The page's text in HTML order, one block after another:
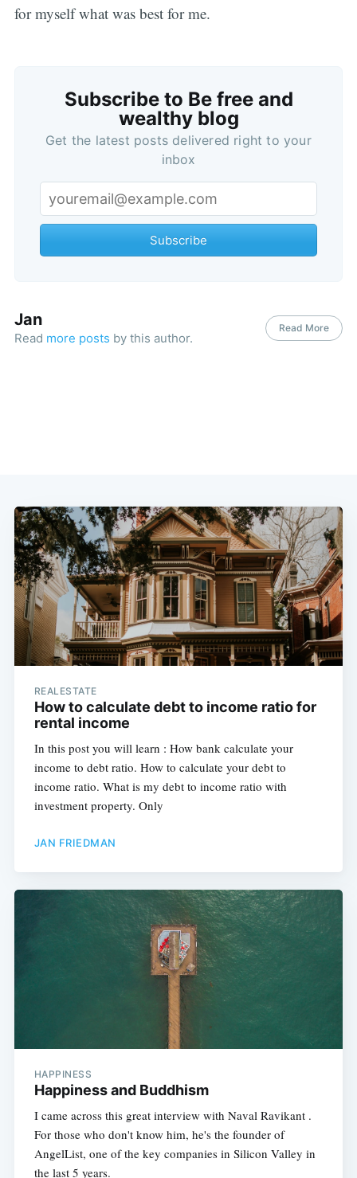
for myself what was best for me.
Subscribe to Be free and
wealthy blog
Get the latest posts delivered right to your
inbox
Subscribe
Jan
Read more posts by this author.
Read More
REALESTATE
How to calculate debt to income ratio for
rental income
In this post you will learn : How bank calculate your
income to debt ratio. How to calculate your debt to
income ratio. What is my debt to income ratio with
investment property. Only
JAN FRIEDMAN
HAPPINESS
Happiness and Buddhism
I came across this great interview with Naval Ravikant .
For those who don't know him, he's the founder of
AngelList, one of the key companies in Silicon Valley in
the last 5 years.